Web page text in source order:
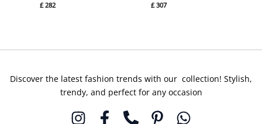
£282
£307
Discover the latest fashion trends with our collection! Stylish,
trendy, and perfect for any occasion